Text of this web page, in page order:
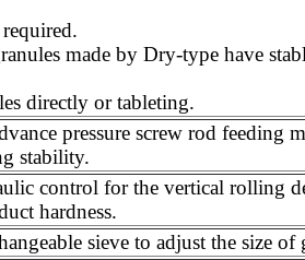
made by Dry-type have
directly or tableting.
pressure screw rod feeding
stability.
control for the vertical rolling
hardness.
sieve to adjust the size of